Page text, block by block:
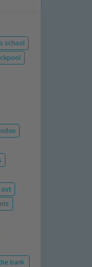
school
out
bank